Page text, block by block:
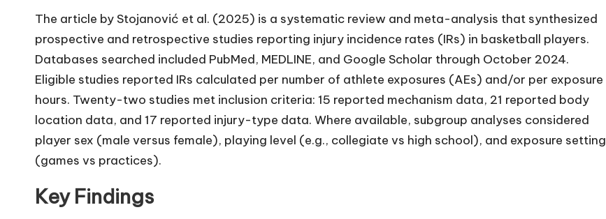
The article by Stojanović et al. (2025) is a systematic review and meta-analysis that synthesized
prospective and retrospective studies reporting injury incidence rates (IRs) in basketball players.
Databases searched included PubMed, MEDLINE, and Google Scholar through October 2024.
Eligible studies reported IRs calculated per number of athlete exposures (AEs) and/or per exposure
hours. Twenty-two studies met inclusion criteria: 15 reported mechanism data, 21 reported body
location data, and 17 reported injury-type data. Where available, subgroup analyses considered
player sex (male versus female), playing level (e.g., collegiate vs high school), and exposure setting
(games vs practices).
Key Findings